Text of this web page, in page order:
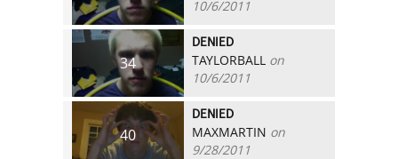
10/6/2011
34
DENIED
TAYLORBALL on
10/6/2011
40
DENIED
MAXMARTIN on
9/28/2011